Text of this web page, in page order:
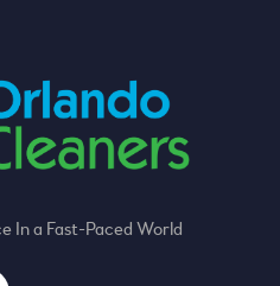
In a Fast-Paced World